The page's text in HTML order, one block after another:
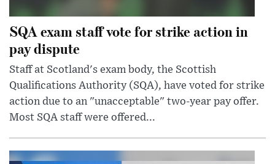
SQA exam staff vote for strike action in
pay dispute
Staff at Scotland's exam body, the Scottish
Qualifications Authority (SQA), have voted for strike
action due to an "unacceptable" two-year pay offer.
Most SQA staff were offered...